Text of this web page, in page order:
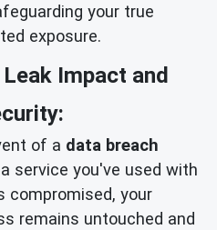
your true
exposure.
Impact and
of a data breach
service you've used with
compromised, your
remains untouched and